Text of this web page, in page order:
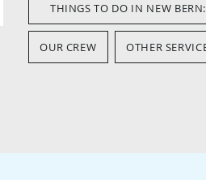
THINGS TO DO IN NEW
OUR CREW OTHER